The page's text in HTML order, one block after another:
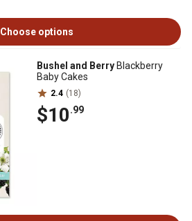
Choose options
Bushel and Berry Blackberry
Baby Cakes
2.4 (18)
$10.99